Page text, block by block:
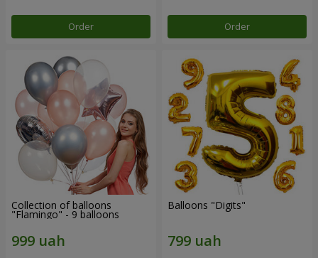
Order Order
Collection of balloons
"Flamingo" - 9 balloons
Balloons "Digits"